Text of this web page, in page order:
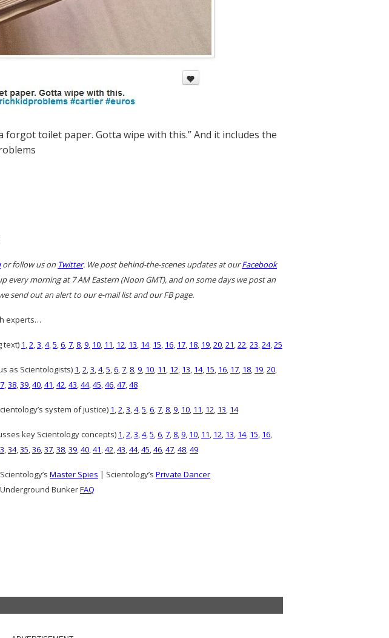
forgot toilet paper. Gotta wipe with this.” And it includes the
or follow us on Twitter. We post behind-the-scenes updates at ourFacebook
every morning at 7 AM Eastern (Noon GMT), and on some days we post an
send out an alert to our e-mail list and our FB page.
experts…
text) 1,2,3,4,5,6,7, 8,9, 10, 11, 12, 13, 14, 15, 16, 17, 18, 19,20,21,22,23,24,25
as Scientologists) 1,2,3,4,5,6,7, 8,9, 10, 11, 12, 13, 14, 15, 16, 17, 18, 19,20,
,38,39,40,41,42,43,44,45,46,47,48
system of justice) 1,2,3,4,5,6,7, 8,9, 10, 11, 12, 13, 14
key Scientology concepts) 1,2,3,4,5,6,7, 8,9, 10, 11, 12, 13, 14, 15, 16,
,34,35,36,37,38,39,40,41,42,43,44,45,46,47,48,49
Master Spies | Scientology’s Private Dancer
BunkerFAQ